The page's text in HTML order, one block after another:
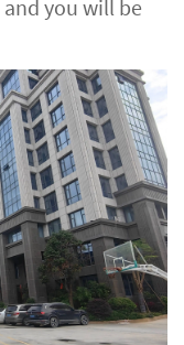
you will be